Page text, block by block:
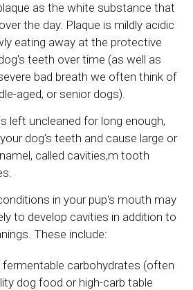
as the white substance that
the day. Plaque is mildly acidic
eating away at the protective
teeth over time (as well as
bad breath we often think of
aged, or senior dogs).
left uncleaned for long enough,
dog's teeth and cause large or
called cavities,m tooth
in your pup's mouth may
to develop cavities in addition to
These include:
carbohydrates (often
dog food or high-carb table